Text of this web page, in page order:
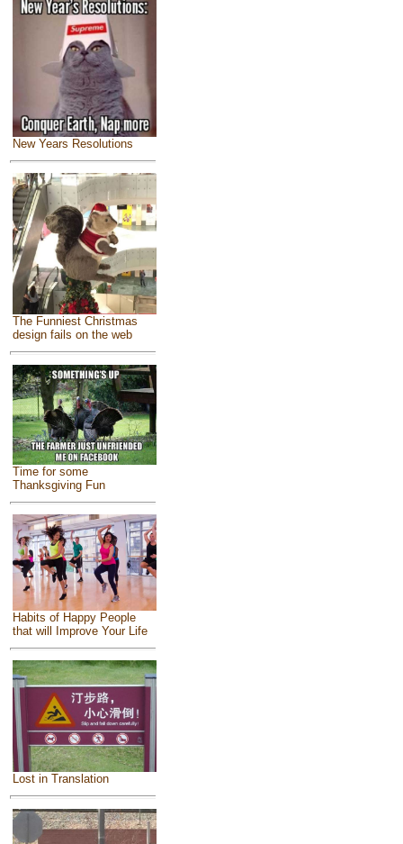
New Years Resolutions
The Funniest Christmas
design fails on the web
Time for some
Thanksgiving Fun
Habits of Happy People
that will Improve Your Life
Lost in Translation